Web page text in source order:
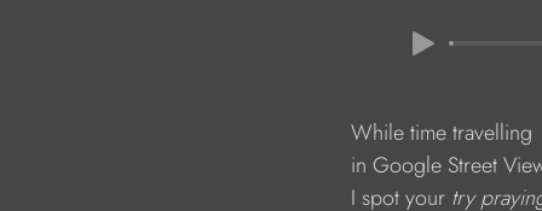
While time travelling
in Google Street
I spot your try